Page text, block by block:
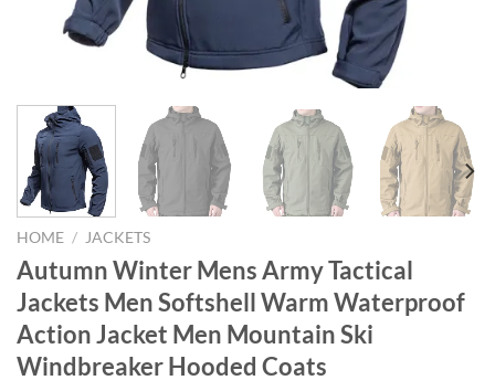
HOME / JACKETS
Autumn Winter Mens Army Tactical
Jackets Men Softshell Warm Waterproof
Action Jacket Men Mountain Ski
Windbreaker Hooded Coats